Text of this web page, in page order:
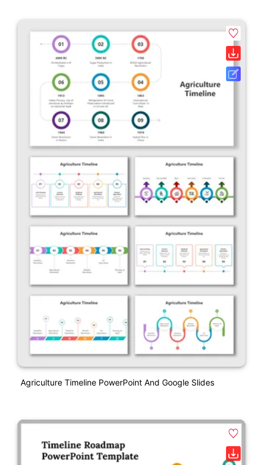
Agriculture Timeline PowerPoint And Google Slides